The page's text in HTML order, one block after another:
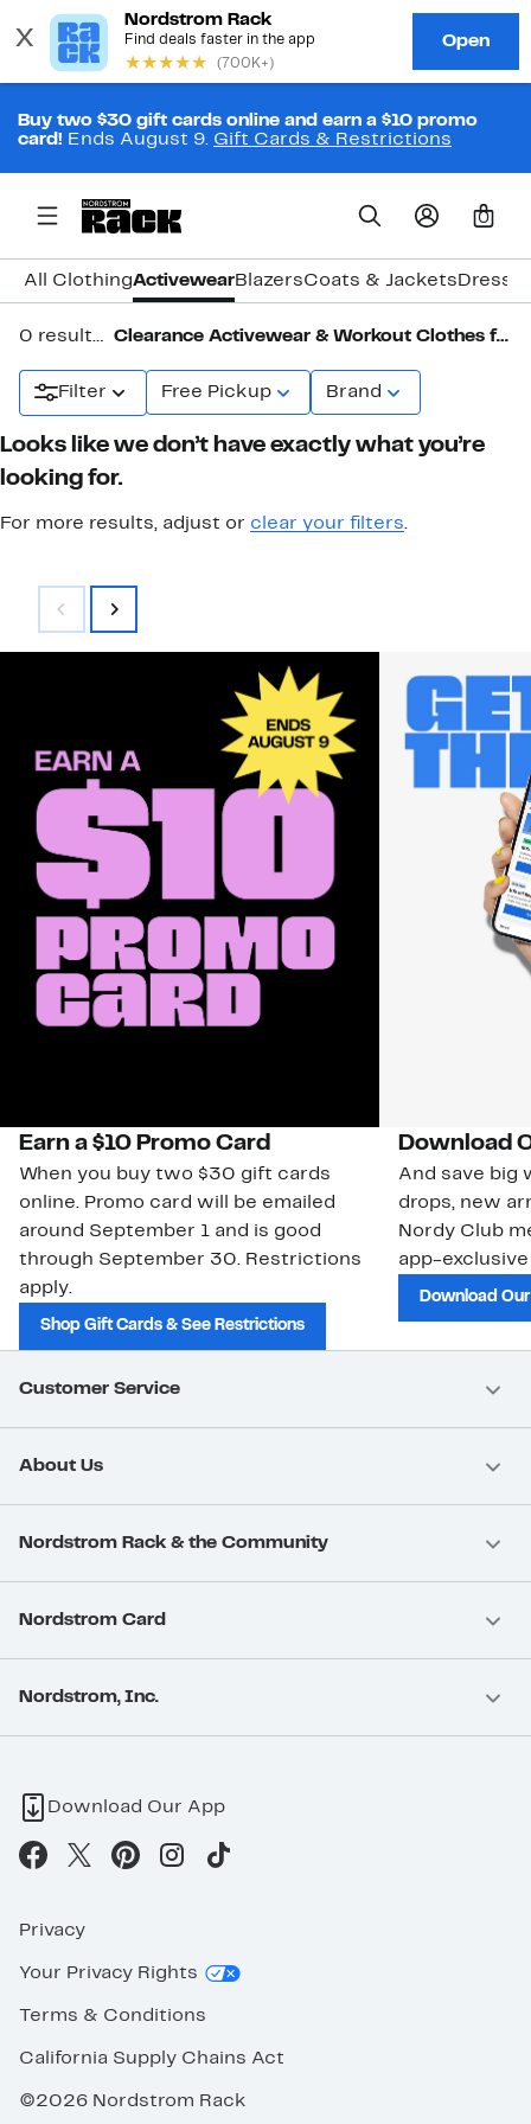
Buy two $30 gift cards online and earn a $10 promo
card! Ends August 9. Gift Cards & Restrictions
0
All ClothingActivewearBlazersCoats & Jackets
0 results in Clearance Activewear & Workout Clothes for Women
Filter Free Pickup Brand
Looks like we don’t have exactly what you’re
looking for.
For more results, adjust or clear your filters.
Earn a $10 Promo Card
When you buy two $30 gift cards
online. Promo card will be emailed
around September 1 and is good
through September 30. Restrictions
apply.
Shop Gift Cards & See Restrictions
Download
And save big
drops, new
Nordy Club
app-
Download
Customer Service
About Us
Nordstrom Rack & the Community
Nordstrom Card
Nordstrom, Inc.
Download Our App
Privacy
Your Privacy Rights
Terms & Conditions
California Supply Chains Act
©2026 Nordstrom Rack